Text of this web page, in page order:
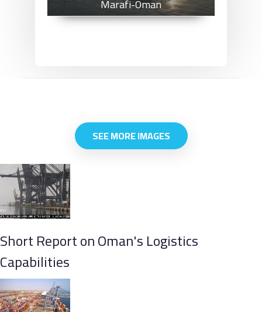
Marafi-Oman
SEE MORE IMAGES
Short Report on Oman's Logistics
Capabilities